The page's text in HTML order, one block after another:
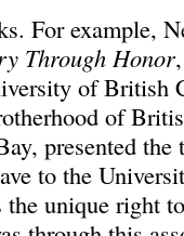
For example,
Through Honor
of British
of
presented the
to the
unique right